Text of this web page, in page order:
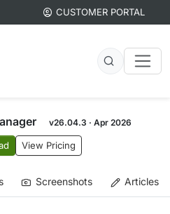
CUSTOMER PORTAL
v26.04.3 · Apr 2026
View Pricing
Screenshots Articles